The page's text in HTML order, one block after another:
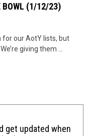
BOWL (1/12/23)
for our AotY lists, but
giving them ...
get updated when